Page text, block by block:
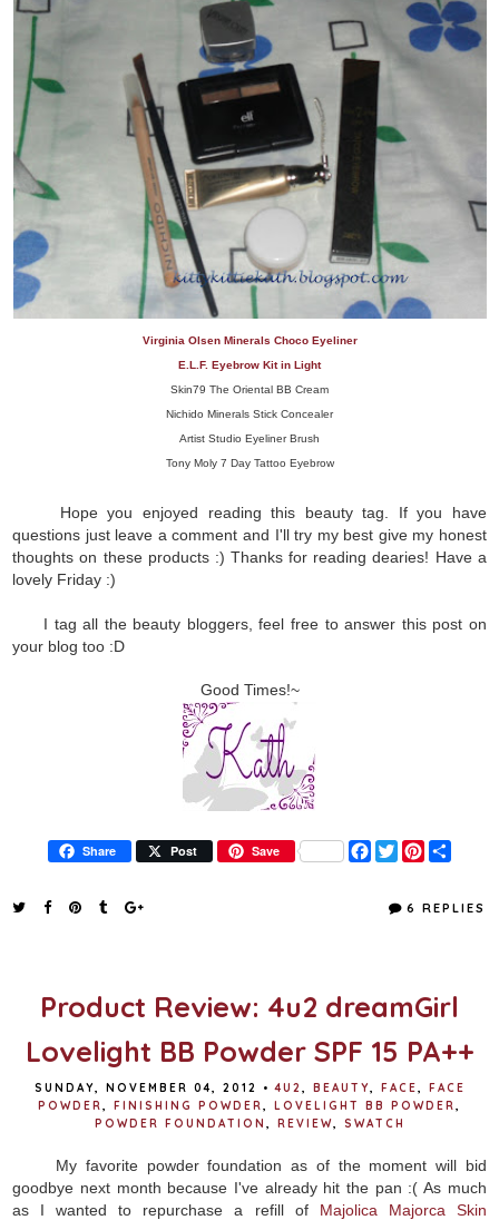
Virginia Olsen Minerals Choco Eyeliner
E.L.F. Eyebrow Kit in Light
Skin79 The Oriental BB Cream
Nichido Minerals Stick Concealer
Artist Studio Eyeliner Brush
Tony Moly 7 Day Tattoo Eyebrow
Hope you enjoyed reading this beauty tag. If you have
questions just leave a comment and I'll try my best give my honest
thoughts on these products :) Thanks for reading dearies! Have a
lovely Friday :)
I tag all the beauty bloggers, feel free to answer this post on
your blog too :D
Good Times!~
Share Post Save
F
a
T
w
t
P
t
r
6 REPLIES
Product Review: 4u2 dreamGirl
Lovelight BB Powder SPF 15 PA++
SUNDAY, NOVEMBER 04, 2012 • 4U2 BEAUTY FACE
FACE
POWDER
FINISHING POWDER LOVELIGHT BB POWDER
POWDER FOUNDATION
REVIEW SWATCH
My favorite powder foundation as of the moment will bid
goodbye next month because I've already hit the pan :( As much
as I wanted to repurchase a refill of Majolica Majorca Skin